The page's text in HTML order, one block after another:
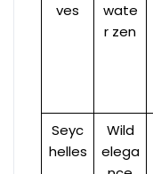
ves
wate
r zen
Seyc
helles
Wild
elega